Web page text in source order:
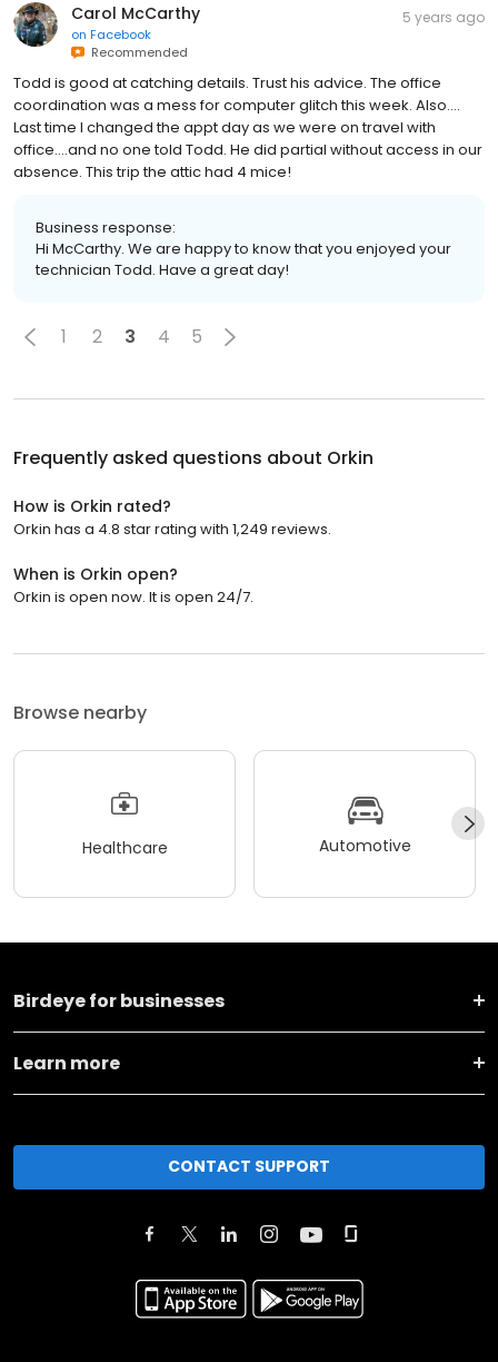
Carol McCarthy
on Facebook
Recommended
5 years ago
Todd is good at catching details. Trust his advice. The office
coordination was a mess for computer glitch this week. Also….
Last time I changed the appt day as we were on travel with
office….and no one told Todd. He did partial without access in our
absence. This trip the attic had 4 mice!
Business response:
Hi McCarthy. We are happy to know that you enjoyed your
technician Todd. Have a great day!
1 2 3 4 5
Frequently asked questions about Orkin
How is Orkin rated?
Orkin has a 4.8 star rating with 1,249 reviews.
When is Orkin open?
Orkin is open now. It is open 24/7.
Browse nearby
Healthcare Automotive
Birdeye for businesses
Learn more
CONTACT SUPPORT